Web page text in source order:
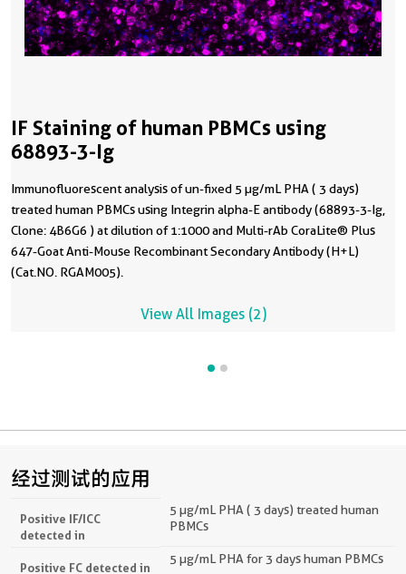
IF Staining of human PBMCs using
68893-3-Ig
Immunofluorescent analysis of un-fixed 5 µg/mL PHA ( 3 days)
treated human PBMCs using Integrin alpha-E antibody (68893-3-Ig,
Clone: 4B6G6 ) at dilution of 1:1000 and Multi-rAb CoraLite® Plus
647-Goat Anti-Mouse Recombinant Secondary Antibody (H+L)
(Cat.NO. RGAM005).
View All Images (2)
经过测试的应用
Positive IF/ICC
detected in
5 µg/mL PHA ( 3 days) treated human
PBMCs
Positive FC detected in
5 µg/mL PHA for 3 days human PBMCs